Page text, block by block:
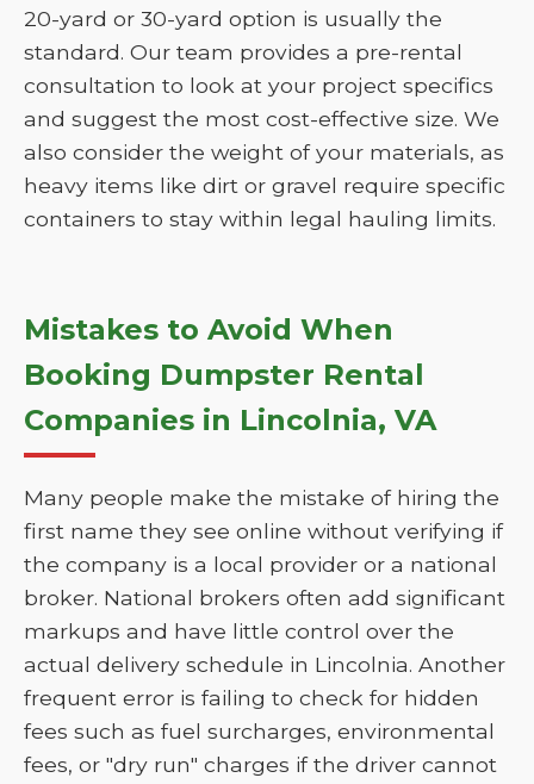
20-yard or 30-yard option is usually the
standard. Our team provides a pre-rental
consultation to look at your project specifics
and suggest the most cost-effective size. We
also consider the weight of your materials, as
heavy items like dirt or gravel require specific
containers to stay within legal hauling limits.
Mistakes to Avoid When
Booking Dumpster Rental
Companies in Lincolnia, VA
Many people make the mistake of hiring the
first name they see online without verifying if
the company is a local provider or a national
broker. National brokers often add significant
markups and have little control over the
actual delivery schedule in Lincolnia. Another
frequent error is failing to check for hidden
fees such as fuel surcharges, environmental
fees, or "dry run" charges if the driver cannot